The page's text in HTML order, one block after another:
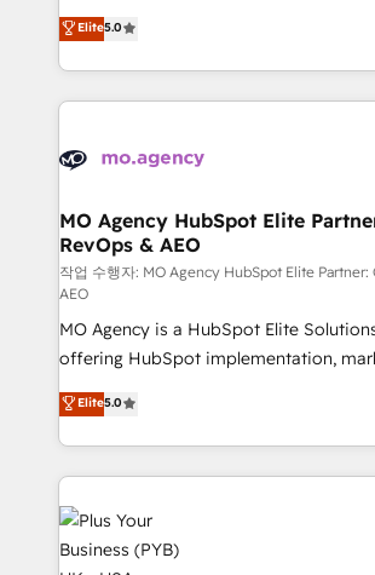
marketing strategy? We'll provide
to your needs and sales objectives. With
Accreditations. Based in Canada (coast
services are offered in both English &
highly experienced team of solutions
ensure that you achieve maximum
ROI from your HubSpot investment. Use our
extensive HubSpot, sales, marketing,
HubSpot journey, design and
infrastructure to life. Our collaborative
keeps you in control whilst we plan and
route to your revenue goals. We have successfully
supported over 500 organisations with
implementation, optimisation, training,
adoption assurance. Our tried and tested Roadmap
methodology will ensure that you
deployment experience possible.
new to HubSpot or seeking to turn
install, our team have the change
expertise to deliver the solutions you
Elite5.0
MO Agency HubSpot Elite
RevOps & AEO
작업 수행자: MO Agency HubSpot Elite Partner:
AEO
MO Agency is a HubSpot Elite
offering HubSpot implementation,
automation, CRM and RevOps
architecture, sales enablement, lifecycle
lead scoring and revenue reporting.
Salesforce and integrated enterprise stacks.
Marketing, Answer Engine Optimisation,
Generative Engine Optimisation (AI
HubSpot Content Hub, WordPress
Elite5.0